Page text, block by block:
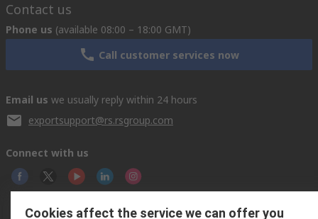
Contact us
Phone us (available 08:00 – 18:00 GMT)
Call customer services now
Email us we usually reply within 24 hours
exportsupport@rs.rsgroup.com
Connect with us
Cookies affect the service we can offer you